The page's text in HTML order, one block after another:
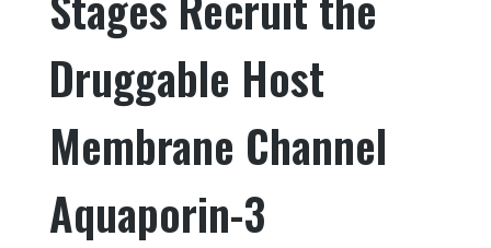
Druggable Host
Membrane Channel
Aquaporin-3